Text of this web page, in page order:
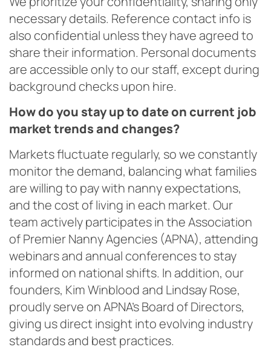
necessary details. Reference contact info is
also confidential unless they have agreed to
share their information. Personal documents
are accessible only to our staff, except during
background checks upon hire.
How do you stay up to date on current job
market trends and changes?
Markets fluctuate regularly, so we constantly
monitor the demand, balancing what families
are willing to pay with nanny expectations,
and the cost of living in each market. Our
team actively participates in the Association
of Premier Nanny Agencies (APNA), attending
webinars and annual conferences to stay
informed on national shifts. In addition, our
founders, Kim Winblood and Lindsay Rose,
proudly serve on APNA’s Board of Directors,
giving us direct insight into evolving industry
standards and best practices.